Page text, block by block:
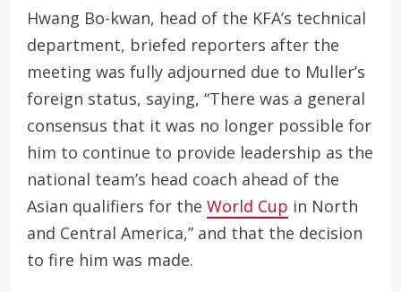
Hwang Bo-kwan, head of the KFA’s technical
department, briefed reporters after the
meeting was fully adjourned due to Muller’s
foreign status, saying, “There was a general
consensus that it was no longer possible for
him to continue to provide leadership as the
national team’s head coach ahead of the
Asian qualifiers for the World Cup in North
and Central America,” and that the decision
to fire him was made.